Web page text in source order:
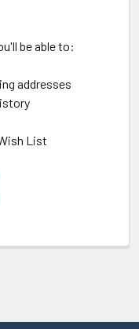
be able to:
addresses
List